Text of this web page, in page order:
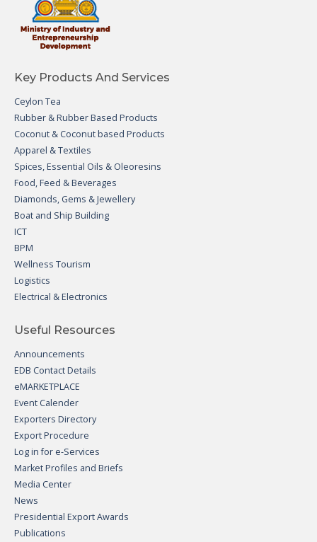
Key Products And Services
Ceylon Tea
Rubber & Rubber Based Products
Coconut & Coconut based Products
Apparel & Textiles
Spices, Essential Oils & Oleoresins
Food, Feed & Beverages
Diamonds, Gems & Jewellery
Boat and Ship Building
ICT
BPM
Wellness Tourism
Logistics
Electrical & Electronics
Useful Resources
Announcements
EDB Contact Details
eMARKETPLACE
Event Calender
Exporters Directory
Export Procedure
Log in for e-Services
Market Profiles and Briefs
Media Center
News
Presidential Export Awards
Publications